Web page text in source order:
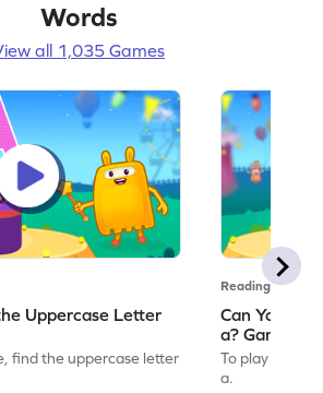
Words
all 1,035 Games
Uppercase Letter
find the uppercase letter
Reading
Can You
a? Game
To play this
a.